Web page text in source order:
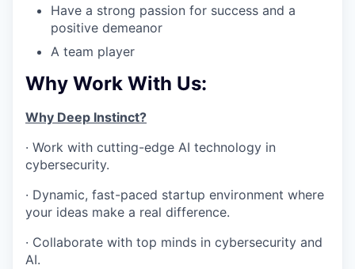
Have a strong passion for success and a
positive demeanor
A team player
Why Work With Us:
Why Deep Instinct?
· Work with cutting-edge AI technology in
cybersecurity.
· Dynamic, fast-paced startup environment where
your ideas make a real difference.
· Collaborate with top minds in cybersecurity and
AI.